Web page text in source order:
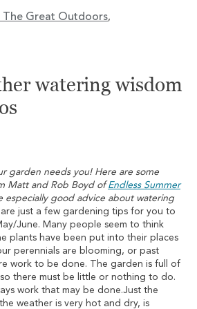
The Great Outdoors,
watering wisdom
garden needs you! Here are some
Matt and Rob Boyd of Endless Summer
especially good advice about watering
just a few gardening tips for you to
June. Many people seem to think
plants have been put into their places
perennials are blooming, or past
work to be done. The garden is full of
there must be little or nothing to do.
work that may be done.Just the
weather is very hot and dry, is